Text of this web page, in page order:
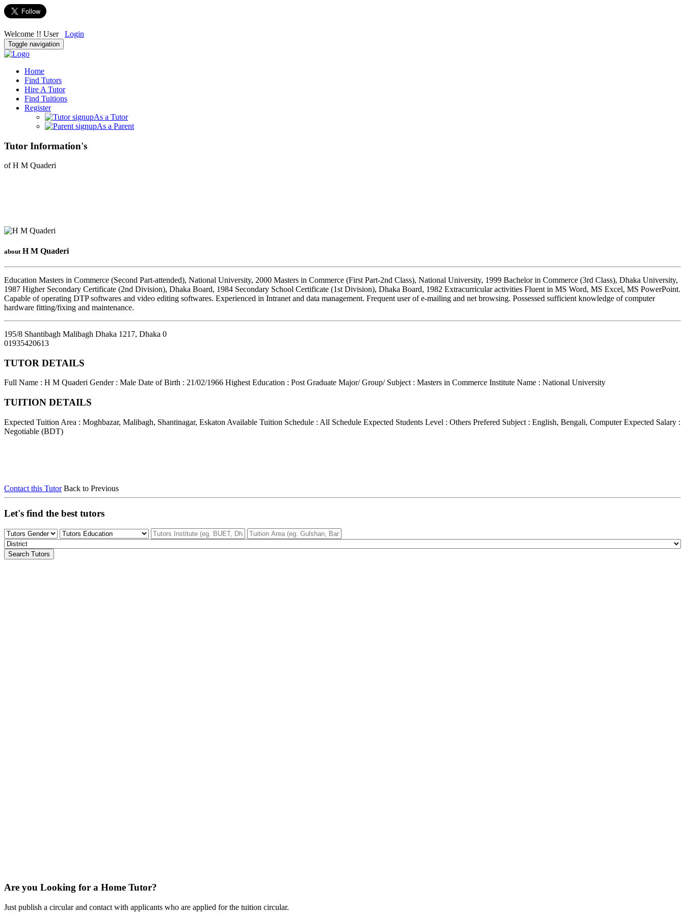
Welcome !! User Login
Toggle navigation
Home
Find Tutors
Hire A Tutor
Find Tuitions
Register
As a Tutor
As a Parent
Tutor Information's
of H M Quaderi
about H M Quaderi
Education Masters in Commerce (Second Part-attended), National University, 2000 Masters in Commerce (First Part-2nd Class), National University, 1999 Bachelor in Commerce (3rd Class), Dhaka University,
1987 Higher Secondary Certificate (2nd Division), Dhaka Board, 1984 Secondary School Certificate (1st Division), Dhaka Board, 1982 Extracurricular activities Fluent in MS Word, MS Excel, MS PowerPoint.
Capable of operating DTP softwares and video editing softwares. Experienced in Intranet and data management. Frequent user of e-mailing and net browsing. Possessed sufficient knowledge of computer
hardware fitting/fixing and maintenance.
195/8 Shantibagh Malibagh Dhaka 1217, Dhaka 0
01935420613
TUTOR DETAILS
Full Name : H M Quaderi Gender : Male Date of Birth : 21/02/1966 Highest Education : Post Graduate Major/ Group/ Subject : Masters in Commerce Institute Name : National University
TUITION DETAILS
Expected Tuition Area : Moghbazar, Malibagh, Shantinagar, Eskaton Available Tuition Schedule : All Schedule Expected Students Level : Others Prefered Subject : English, Bengali, Computer Expected Salary :
Negotiable (BDT)
Contact this Tutor Back to Previous
Let's find the best tutors
Search Tutors
Are you Looking for a Home Tutor?
Just publish a circular and contact with applicants who are applied for the tuition circular.